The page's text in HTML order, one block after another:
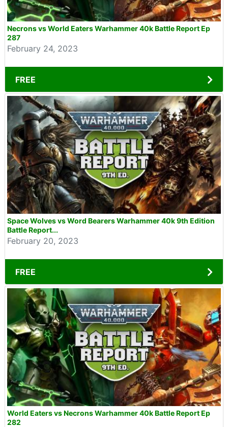
Necrons vs World Eaters Warhammer 40k Battle Report Ep
287
February 24, 2023
FREE
Space Wolves vs Word Bearers Warhammer 40k 9th Edition
Battle Report...
February 20, 2023
FREE
World Eaters vs Necrons Warhammer 40k Battle Report Ep
282